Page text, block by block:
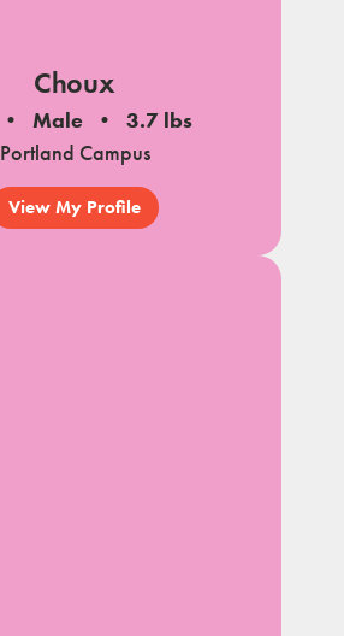
Choux
Male
3.7 lbs
Portland Campus
View My Profile